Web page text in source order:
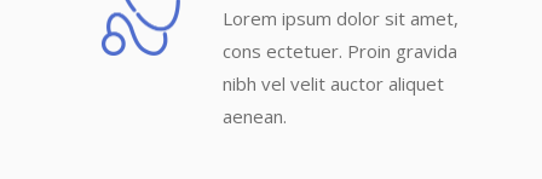
Lorem ipsum dolor sit amet,
cons ectetuer. Proin gravida
nibh vel velit auctor aliquet
aenean.